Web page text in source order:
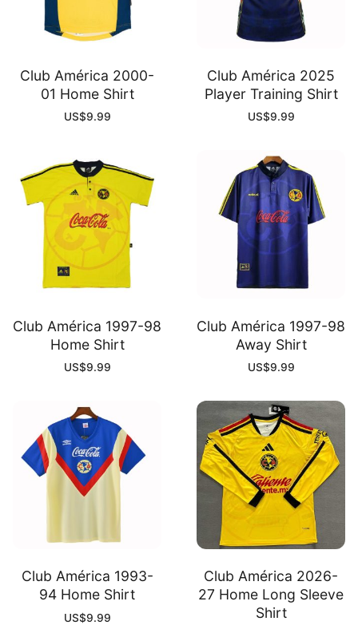
Club América 2000-
01 Home Shirt
US$9.99
Club América 2025
Player Training Shirt
US$9.99
Club América 1997-98
Home Shirt
US$9.99
Club América 1997-98
Away Shirt
US$9.99
Club América 1993-
94 Home Shirt
US$9.99
Club América 2026-
27 Home Long Sleeve
Shirt